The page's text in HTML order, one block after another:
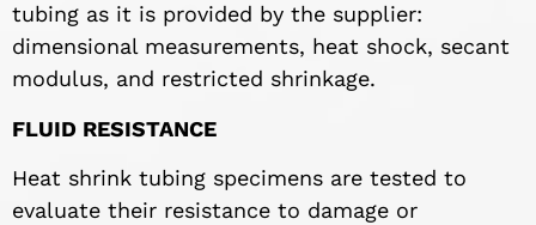
tubing as it is provided by the supplier:
dimensional measurements, heat shock, secant
modulus, and restricted shrinkage.
FLUID RESISTANCE
Heat shrink tubing specimens are tested to
evaluate their resistance to damage or